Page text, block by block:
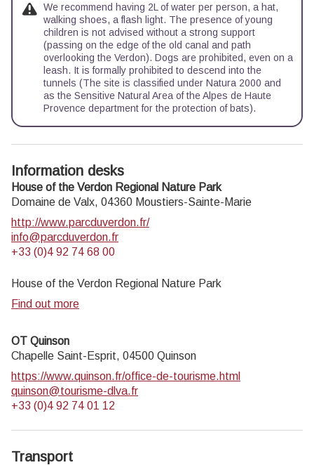
We recommend having 2L of water per person, a hat,
walking shoes, a flash light. The presence of young
children is not advised without a strong support
(passing on the edge of the old canal and path
overlooking the Verdon). Dogs are prohibited, even on a
leash. It is formally prohibited to descend into the
tunnels (The site is classified under Natura 2000 and
as the Sensitive Natural Area of the Alpes de Haute
Provence department for the protection of bats).
Information desks
House of the Verdon Regional Nature Park
Domaine de Valx, 04360 Moustiers-Sainte-Marie
http://www.parcduverdon.fr/
info@parcduverdon.fr
+33 (0)4 92 74 68 00
House of the Verdon Regional Nature Park
Find out more
OT Quinson
Chapelle Saint-Esprit, 04500 Quinson
https://www.quinson.fr/office-de-tourisme.html
quinson@tourisme-dlva.fr
+33 (0)4 92 74 01 12
Transport